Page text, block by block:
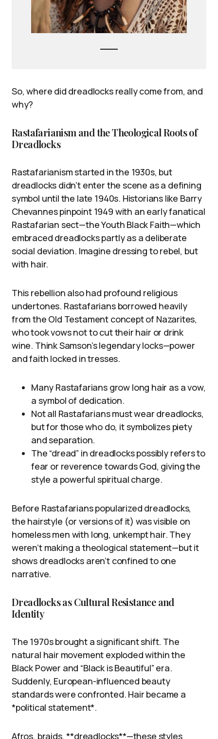
So, where did dreadlocks really come from, and
why?
Rastafarianism and the Theological Roots of
Dreadlocks
Rastafarianism started in the 1930s, but
dreadlocks didn’t enter the scene as a defining
symbol until the late 1940s. Historians like Barry
Chevannes pinpoint 1949 with an early fanatical
Rastafarian sect—the Youth Black Faith—which
embraced dreadlocks partly as a deliberate
social deviation. Imagine dressing to rebel, but
with hair.
This rebellion also had profound religious
undertones. Rastafarians borrowed heavily
from the Old Testament concept of Nazarites,
who took vows not to cut their hair or drink
wine. Think Samson’s legendary locks—power
and faith locked in tresses.
Many Rastafarians grow long hair as a vow,
a symbol of dedication.
Not all Rastafarians must wear dreadlocks,
but for those who do, it symbolizes piety
and separation.
The “dread” in dreadlocks possibly refers to
fear or reverence towards God, giving the
style a powerful spiritual charge.
Before Rastafarians popularized dreadlocks,
the hairstyle (or versions of it) was visible on
homeless men with long, unkempt hair. They
weren’t making a theological statement—but it
shows dreadlocks aren’t confined to one
narrative.
Dreadlocks as Cultural Resistance and
Identity
The 1970s brought a significant shift. The
natural hair movement exploded within the
Black Power and “Black is Beautiful” era.
Suddenly, European-influenced beauty
standards were confronted. Hair became a
*political statement*.
Afros, braids, **dreadlocks**—these styles